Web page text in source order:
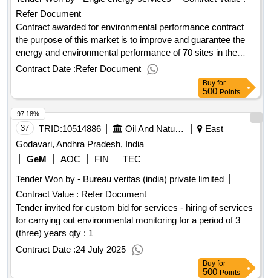
Refer Document
Contract awarded for environmental performance contract
the purpose of this market is to improve and guarantee the
energy and environmental performance of 70 sites in the
client. it relates to the design-realization of the energy
renovation program, water saving and environmental
protection with p1/p2/p3 services, monitoring and
management of all energies, water and actions for the
improvement of biodiversity. to carry out the program, an
envelope of 14.8m euro (s) ttc is planned the holder must
aim for the following objectives: - reduction of energy
consumption and co2éq emissions, - addition of enr, - tertiary
decree objective, - decrease in drinking water consumption, -
better rainwater management (designermation, etc.), -
actions to protect and improve biodiversity on buildings and
plots, - lpo certification on a site. this consultation has been
the subject of the pre-information notice published on 5/7/23
value of the result: winner selection date : date of conclusion
of the contract :24/03/2025 estimated value excluding vat
:.environmental performance contract
Contract Date :Refer Document
Buy for
500 Points
37 TRID:10514886 Oil And Natural Gas Corporation Limited
East
Godavari, Andhra Pradesh, India
GeM
AOC FIN
TEC
Tender Won by - Bureau veritas (india) private limited
Contract Value : Refer Document
Tender invited for custom bid for services - hiring of services
for carrying out environmental monitoring for a period of 3
(three) years qty : 1
Contract Date :24 July 2025
97.18%
Buy for
500 Points